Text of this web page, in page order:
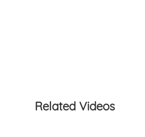
Related Videos